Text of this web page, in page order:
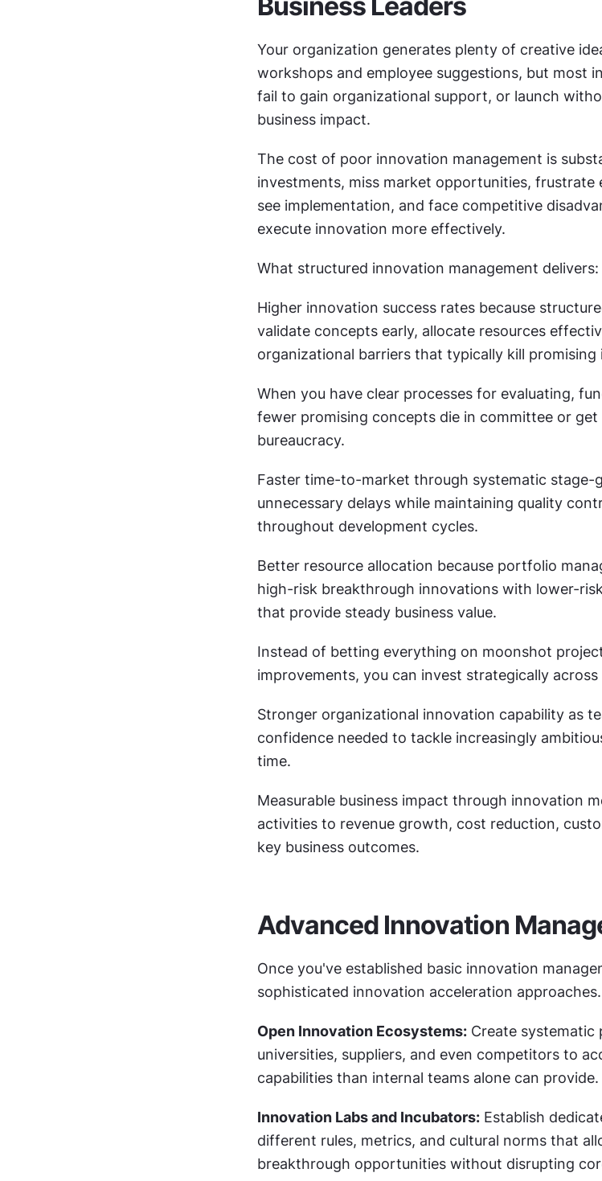
Your organization generates plenty of creative
workshops and employee suggestions, but most
fail to gain organizational support, or launch
business impact.
The cost of poor innovation management is
investments, miss market opportunities, frustrate
see implementation, and face competitive
execute innovation more effectively.
What structured innovation management delivers:
Higher innovation success rates because
validate concepts early, allocate resources
organizational barriers that typically kill promising
When you have clear processes for evaluating,
fewer promising concepts die in committee or
bureaucracy.
Faster time-to-market through systematic stage-
unnecessary delays while maintaining quality
throughout development cycles.
Better resource allocation because portfolio
high-risk breakthrough innovations with lower-
that provide steady business value.
Instead of betting everything on moonshot
improvements, you can invest strategically across
Stronger organizational innovation capability as
confidence needed to tackle increasingly
time.
Measurable business impact through innovation
activities to revenue growth, cost reduction,
key business outcomes.
Advanced Innovation
Once you've established basic innovation
sophisticated innovation acceleration approaches.
Open Innovation Ecosystems: Create
universities, suppliers, and even competitors to
capabilities than internal teams alone can provide.
Innovation Labs and Incubators: Establish
different rules, metrics, and cultural norms that
breakthrough opportunities without disrupting